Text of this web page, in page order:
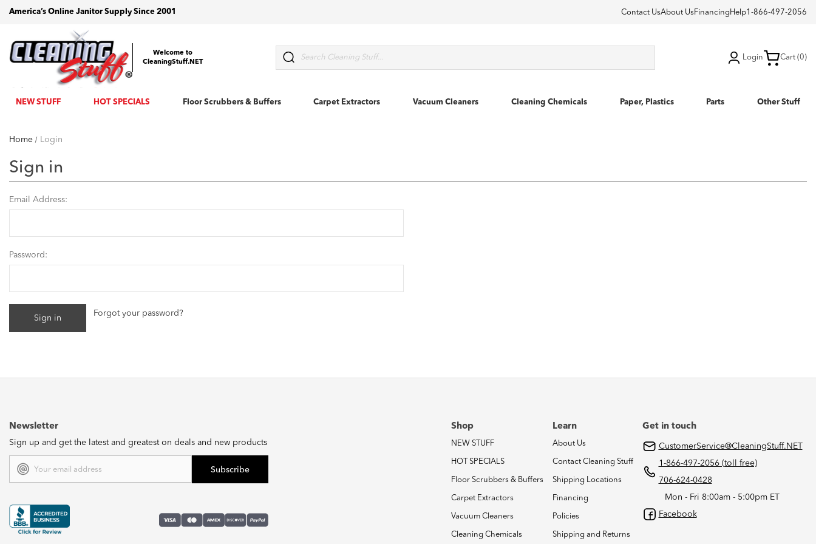
America’s Online Janitor Supply Since 2001 Contact UsAbout Us Financing Help1-866-497-2056
Welcome to
CleaningStuff.NET
Search
Login Cart (0)
NEW STUFF HOT SPECIALS Floor Scrubbers & Buffers Carpet Extractors Vacuum Cleaners Cleaning Chemicals Paper, Plastics Parts Other Stuff
Home Login
Sign in
Email Address:
Password:
Forgot your password?
Newsletter
Sign up and get the latest and greatest on deals and new products
Address
Shop
NEW STUFF
HOT SPECIALS
Floor Scrubbers & Buffers
Carpet Extractors
Vacuum Cleaners
Cleaning Chemicals
Learn
About Us
Contact Cleaning Stuff
Shipping Locations
Financing
Policies
Shipping and Returns
Get in touch
CustomerService@CleaningStuff.NET
1-866-497-2056 (toll free)
706-624-0428
Mon - Fri 8:00am - 5:00pm ET
Facebook